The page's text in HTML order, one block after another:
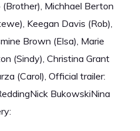
Michhael Berton
Keegan Davis (Rob),
Brown (Elsa), Marie
(Sindy), Christina Grant
(Carol), Official trailer:
BukowskiNina